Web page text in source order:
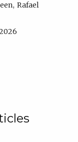
Rafael